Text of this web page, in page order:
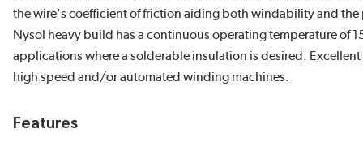
the wire's coefficient of friction aiding both windability and
Nysol heavy build has a continuous operating temperature of
applications where a solderable insulation is desired.
high speed and/or automated winding machines.
Features